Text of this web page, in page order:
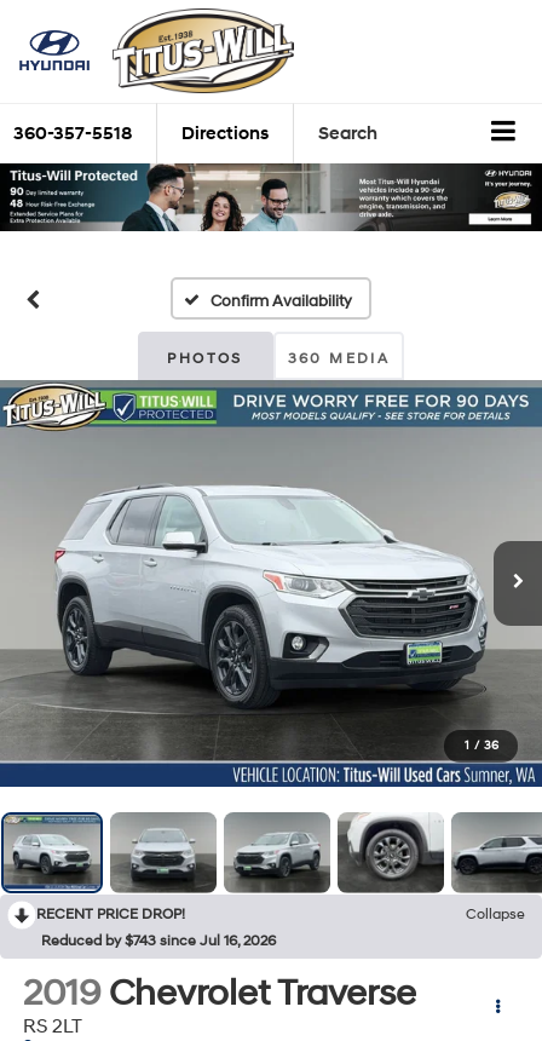
360-357-5518 Directions Search
Confirm Availability
PHOTOS 360 MEDIA
1 / 36
RECENT PRICE DROP!
Collapse
Reduced by $743 since Jul 16, 2026
2019 Chevrolet Traverse
RS 2LT